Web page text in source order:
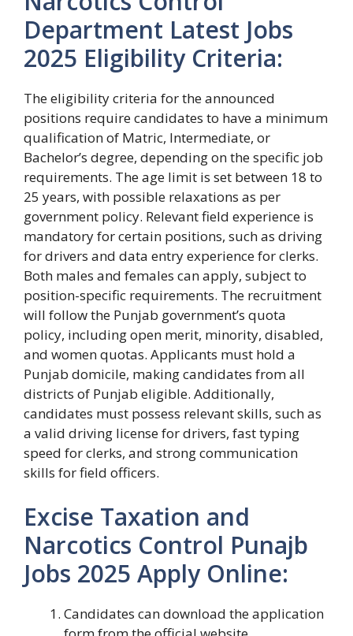
Department Latest Jobs
2025 Eligibility Criteria:
The eligibility criteria for the announced
positions require candidates to have a minimum
qualification of Matric, Intermediate, or
Bachelor’s degree, depending on the specific job
requirements. The age limit is set between 18 to
25 years, with possible relaxations as per
government policy. Relevant field experience is
mandatory for certain positions, such as driving
for drivers and data entry experience for clerks.
Both males and females can apply, subject to
position-specific requirements. The recruitment
will follow the Punjab government’s quota
policy, including open merit, minority, disabled,
and women quotas. Applicants must hold a
Punjab domicile, making candidates from all
districts of Punjab eligible. Additionally,
candidates must possess relevant skills, such as
a valid driving license for drivers, fast typing
speed for clerks, and strong communication
skills for field officers.
Excise Taxation and
Narcotics Control Punajb
Jobs 2025 Apply Online:
Candidates can download the application